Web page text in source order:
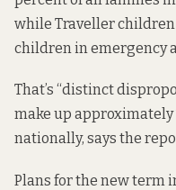
while Traveller children
children in emergency
That’s “distinct
make up
nationally, says the
Plans for the new term